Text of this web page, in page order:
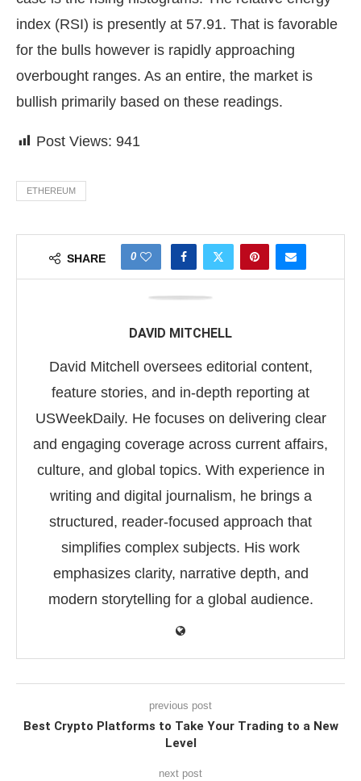
index (RSI) is presently at 57.91. That is favorable
for the bulls however is rapidly approaching
overbought ranges. As an entire, the market is
bullish primarily based on these readings.
Post Views: 941
ETHEREUM
SHARE 0
DAVID MITCHELL
David Mitchell oversees editorial content,
feature stories, and in-depth reporting at
USWeekDaily. He focuses on delivering clear
and engaging coverage across current affairs,
culture, and global topics. With experience in
writing and digital journalism, he brings a
structured, reader-focused approach that
simplifies complex subjects. His work
emphasizes clarity, narrative depth, and
modern storytelling for a global audience.
previous post
Best Crypto Platforms to Take Your Trading to a New
Level
next post